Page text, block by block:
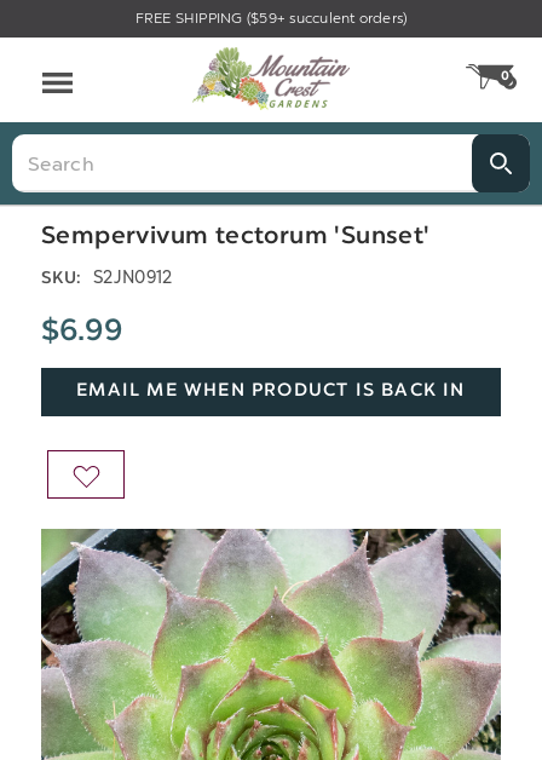
FREE SHIPPING ($59+ succulent orders)
0
Search
Sempervivum tectorum 'Sunset'
SKU: S2JN0912
$6.99
EMAIL ME WHEN PRODUCT IS BACK IN
ADD
WISH
LIST